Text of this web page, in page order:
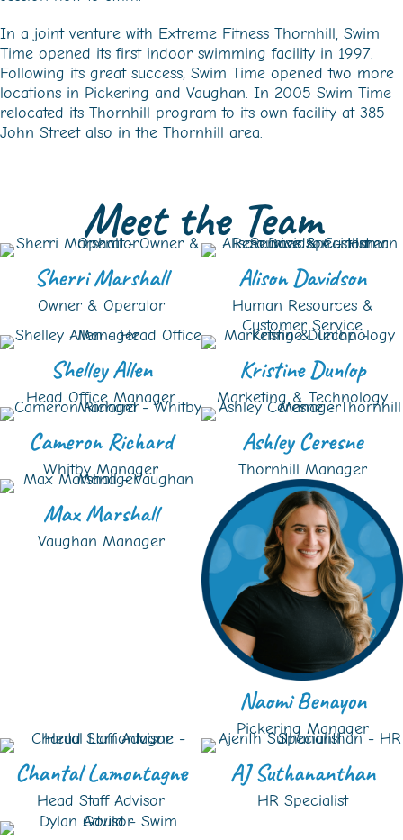
In a joint venture with Extreme Fitness Thornhill, Swim
Time opened its first indoor swimming facility in 1997.
Following its great success, Swim Time opened two more
locations in Pickering and Vaughan. In 2005 Swim Time
relocated its Thornhill program to its own facility at 385
John Street also in the Thornhill area.
Meet the Team
Sherri Marshall
Owner & Operator
Alison Davidson
Human Resources &
Customer Service
Shelley Allen
Head Office Manager
Kristine Dunlop
Marketing & Technology
Cameron Richard
Whitby Manager
Ashley Ceresne
Thornhill Manager
Max Marshall
Vaughan Manager
Naomi Benayon
Pickering Manager
Chantal Lamontagne
Head Staff Advisor
AJ Suthananthan
HR Specialist